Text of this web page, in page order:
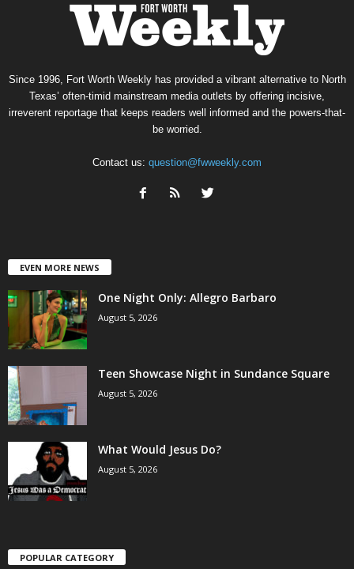
Since 1996, Fort Worth Weekly has provided a vibrant alternative to North
Texas’ often-timid mainstream media outlets by offering incisive,
irreverent reportage that keeps readers well informed and the powers-that-
be worried.
Contact us: question@fwweekly.com
EVEN MORE NEWS
One Night Only: Allegro Barbaro
August 5, 2026
Teen Showcase Night in Sundance Square
August 5, 2026
What Would Jesus Do?
August 5, 2026
POPULAR CATEGORY